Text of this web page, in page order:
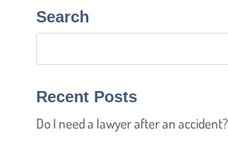
Search
Recent Posts
Do I need a lawyer after an accident?